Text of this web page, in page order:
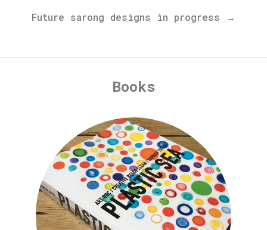
Future sarong designs in progress →
Books